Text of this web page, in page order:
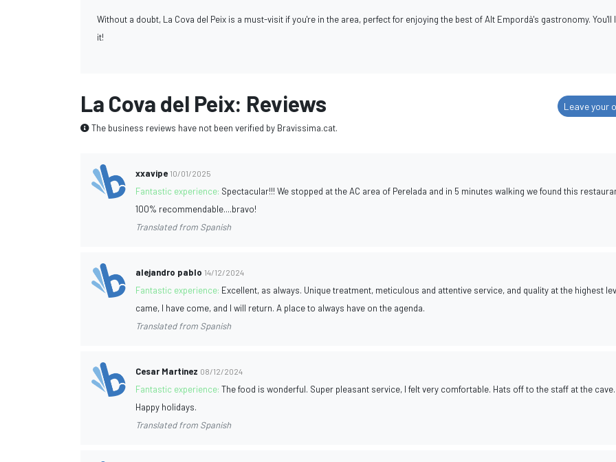
Without a doubt, La Cova del Peix is a must-visit if you're in the area, perfect for enjoying the best of Alt Empordà's gastronomy. You'll
it!
La Cova del Peix: Reviews
The business reviews have not been verified by Bravissima.cat.
Leave your
xxavipe 10/01/2025
Fantastic experience: Spectacular!!! We stopped at the AC area of Perelada and in 5 minutes walking we found this
100% recommendable....bravo!
Translated from Spanish
alejandro pablo 14/12/2024
Fantastic experience: Excellent, as always. Unique treatment, meticulous and attentive service, and quality at the highest
came, I have come, and I will return. A place to always have on the agenda.
Translated from Spanish
Cesar Martinez 08/12/2024
Fantastic experience:The food is wonderful. Super pleasant service, I felt very comfortable. Hats off to the staff at the cave.
Happy holidays.
Translated from Spanish